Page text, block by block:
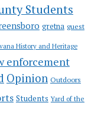
Students
gretna guest
History and Heritage
enforcement
Opinion Outdoors
Students Yard of the